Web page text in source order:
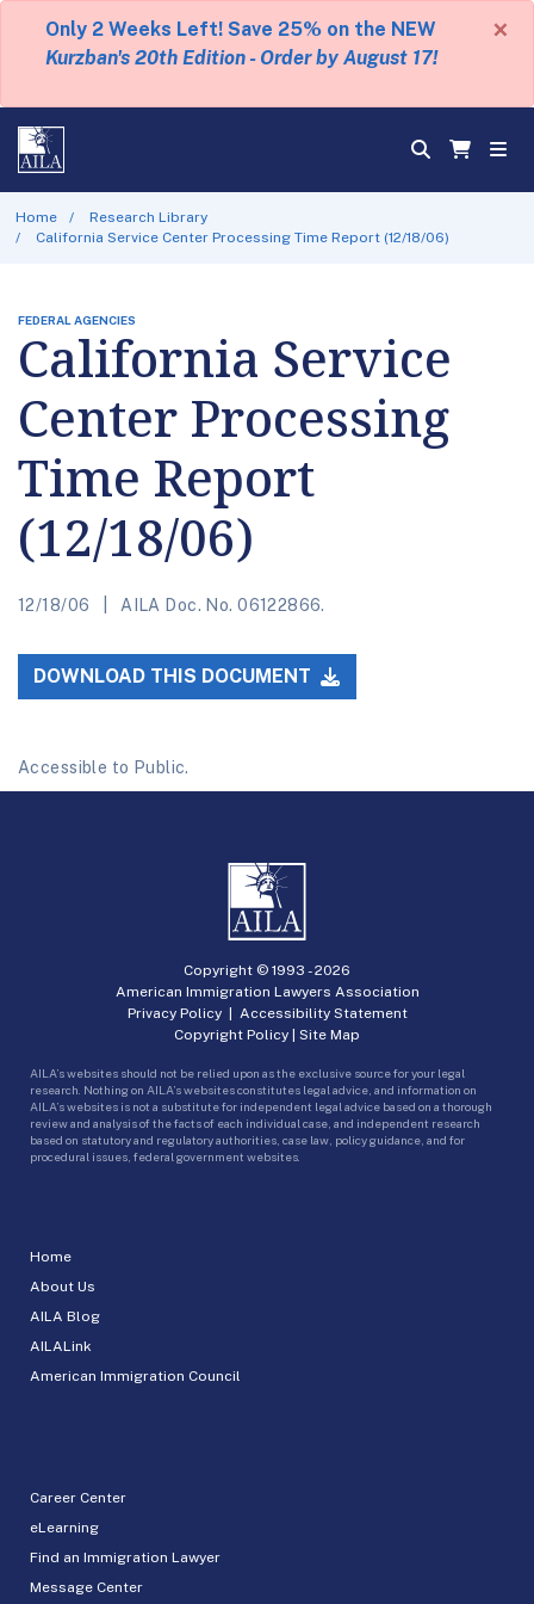
Only 2 Weeks Left! Save 25% on the NEW
Kurzban's 20th Edition - Order by August 17!
×
Home
Research Library
California Service Center Processing Time Report (12/18/06)
FEDERAL AGENCIES
California Service
Center Processing
Time Report
(12/18/06)
12/18/06 AILA Doc. No. 06122866.
DOWNLOAD THIS DOCUMENT
Accessible to Public.
Home
About Us
AILA Blog
AILALink
American Immigration Council
Career Center
eLearning
Find an Immigration Lawyer
Message Center
Copyright © 1993 -2026
American Immigration Lawyers Association
Privacy Policy| Accessibility Statement
Copyright Policy | Site Map
AILA’s websites should not be relied upon as the exclusive source for your legal
research. Nothing on AILA’s websites constitutes legal advice, and information on
AILA’s websites is not a substitute for independent legal advice based on a thorough
review and analysis of the facts of each individual case, and independent research
based on statutory and regulatory authorities, case law, policy guidance, and for
procedural issues, federal government websites.